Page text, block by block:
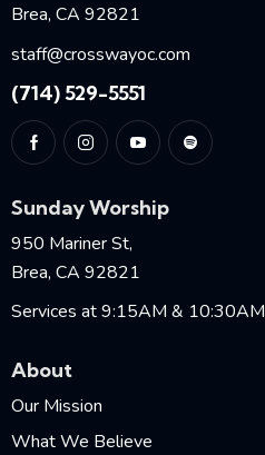
Brea, CA 92821
staff@crosswayoc.com
(714) 529-5551
Sunday Worship
950 Mariner St,
Brea, CA 92821
Services at 9:15AM & 10:30AM
About
Our Mission
What We Believe